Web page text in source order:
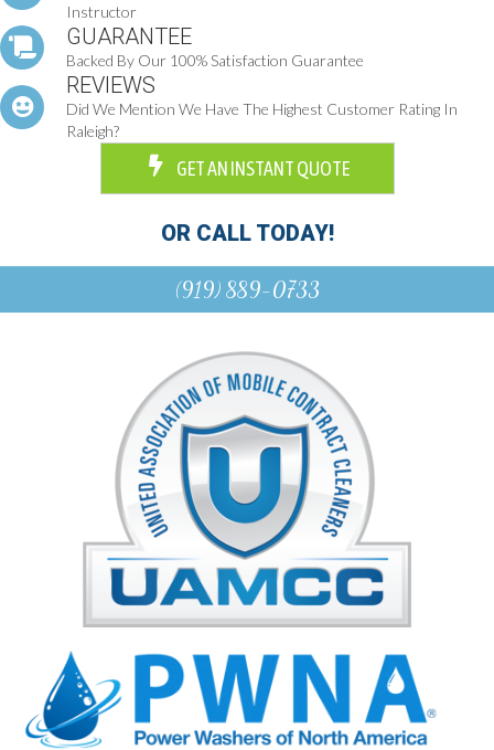
Instructor
GUARANTEE
Backed By Our 100% Satisfaction Guarantee
REVIEWS
Did We Mention We Have The Highest Customer Rating In
Raleigh?
GET AN INSTANT QUOTE
OR CALL TODAY!
(919) 889-0733